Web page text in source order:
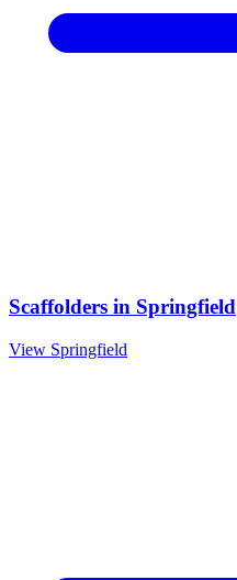
Scaffolders in Springfield
View Springfield